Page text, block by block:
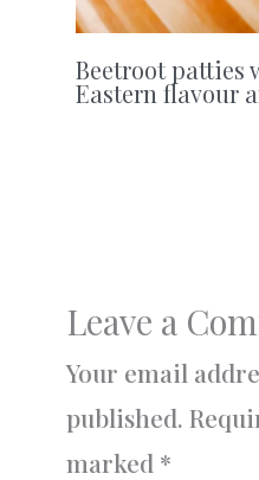
Beetroot patties
Eastern flavour
Leave a
Your email
published.
marked *